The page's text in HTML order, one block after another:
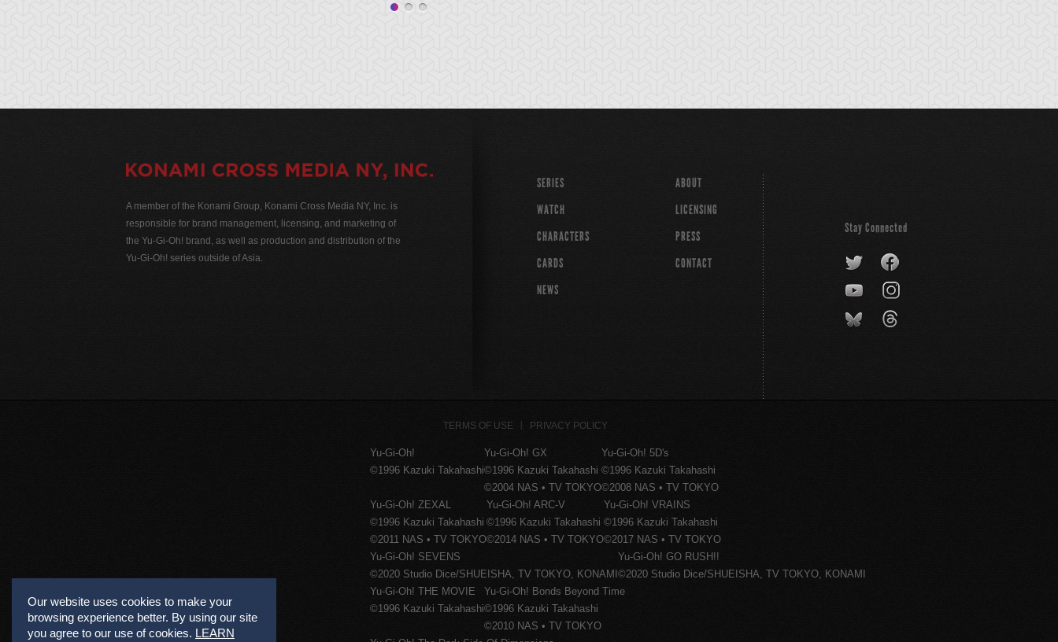
Our website uses cookies to make your
browsing experience better. By using our site
you agree to our use of cookies. LEARN
A member of the Konami Group, Konami Cross Media NY, Inc. is
responsible for brand management, licensing, and marketing of
the Yu-Gi-Oh! brand, as well as production and distribution of the
Yu-Gi-Oh! series outside of Asia.
SERIES
WATCH
CHARACTERS
CARDS
NEWS
ABOUT
LICENSING
PRESS
CONTACT
Stay Connected
TERMS OF USE PRIVACY POLICY
Yu-Gi-Oh!
©1996 Kazuki Takahashi
Yu-Gi-Oh! GX
©1996 Kazuki Takahashi
©2004 NAS • TV TOKYO
Yu-Gi-Oh! 5D's
©1996 Kazuki Takahashi
©2008 NAS • TV TOKYO
Yu-Gi-Oh! ZEXAL
©1996 Kazuki Takahashi
©2011 NAS • TV TOKYO
Yu-Gi-Oh! ARC-V
©1996 Kazuki Takahashi
©2014 NAS • TV TOKYO
Yu-Gi-Oh! VRAINS
©1996 Kazuki Takahashi
©2017 NAS • TV TOKYO
Yu-Gi-Oh! SEVENS
©2020 Studio Dice/SHUEISHA, TV TOKYO, KONAMI
Yu-Gi-Oh! GO RUSH!!
©2020 Studio Dice/SHUEISHA, TV TOKYO, KONAMI
Yu-Gi-Oh! THE MOVIE
©1996 Kazuki Takahashi
Yu-Gi-Oh! Bonds Beyond Time
©1996 Kazuki Takahashi
©2010 NAS • TV TOKYO